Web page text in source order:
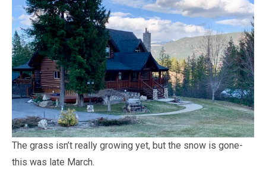
The grass isn’t really growing yet, but the snow is gone-
this was late March.